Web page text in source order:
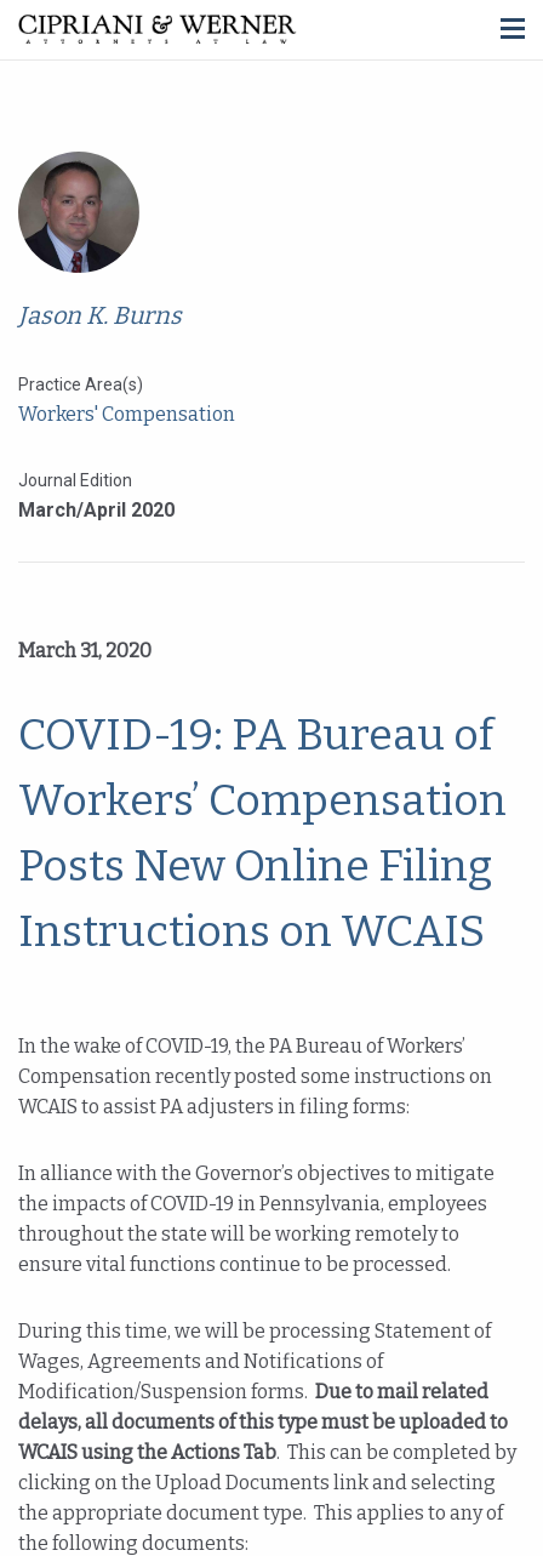
Jason K. Burns
Practice Area(s)
Workers' Compensation
Journal Edition
March/April 2020
March 31, 2020
COVID-19: PA Bureau of
Workers’ Compensation
Posts New Online Filing
Instructions on WCAIS
In the wake of COVID-19, the PA Bureau of Workers’
Compensation recently posted some instructions on
WCAIS to assist PA adjusters in filing forms:
In alliance with the Governor’s objectives to mitigate
the impacts of COVID-19 in Pennsylvania, employees
throughout the state will be working remotely to
ensure vital functions continue to be processed.
During this time, we will be processing Statement of
Wages, Agreements and Notifications of
Modification/Suspension forms. Due to mail related
delays, all documents of this type must be uploaded to
WCAIS using the Actions Tab. This can be completed by
clicking on the Upload Documents link and selecting
the appropriate document type. This applies to any of
the following documents: